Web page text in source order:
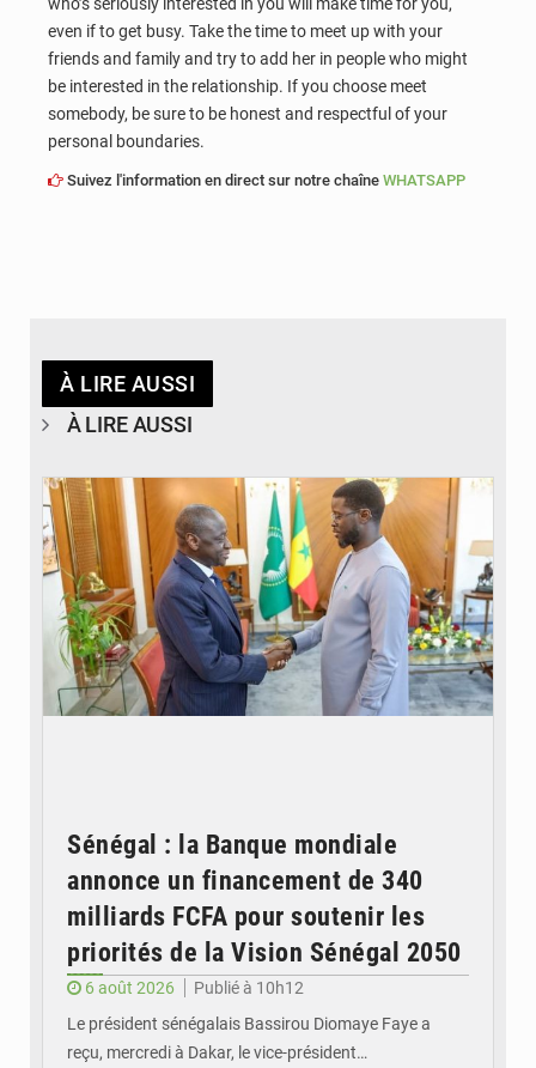
even if to get busy. Take the time to meet up with your
friends and family and try to add her in people who might
be interested in the relationship. If you choose meet
somebody, be sure to be honest and respectful of your
personal boundaries.
Suivez l'information en direct sur notre chaîne WHATSAPP
À LIRE AUSSI
À LIRE AUSSI
Sénégal : la Banque mondiale
annonce un financement de 340
milliards FCFA pour soutenir les
priorités de la Vision Sénégal 2050
6 août 2026
Publié à 10h12
Le président sénégalais Bassirou Diomaye Faye a
reçu, mercredi à Dakar, le vice-président…